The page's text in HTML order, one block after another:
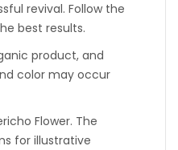
revival. Follow the
best results.
product, and
color may occur
Flower. The
for illustrative